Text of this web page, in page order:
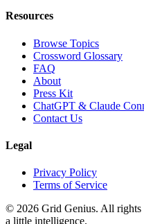
Resources
Browse Topics
Crossword Glossary
FAQ
About
Press Kit
ChatGPT & Claude
Contact Us
Legal
Privacy Policy
Terms of Service
© 2026 Grid Genius. All rights
a little intelligence.